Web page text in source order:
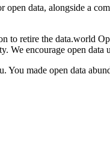
data, alongside a
to retire the data.world
We encourage open data
made open data